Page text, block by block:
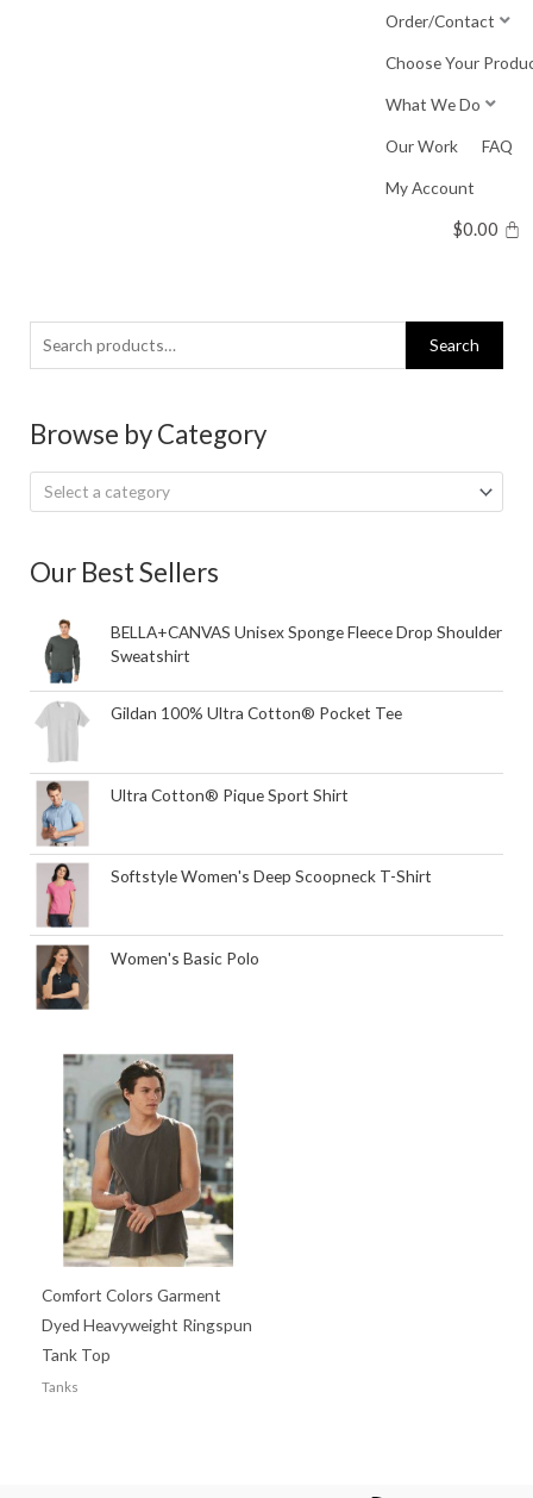
Order/Contact
Choose Your
What We Do
Our Work FAQ
My Account
$0.00
Search
for:
Search
Browse by Category
Select a category
Our Best Sellers
BELLA+CANVAS Unisex Sponge Fleece Drop Shoulder
Sweatshirt
Gildan 100% Ultra Cotton® Pocket Tee
Ultra Cotton® Pique Sport Shirt
Softstyle Women's Deep Scoopneck T-Shirt
Women's Basic Polo
Comfort Colors Garment
Dyed Heavyweight Ringspun
Tank Top
Tanks